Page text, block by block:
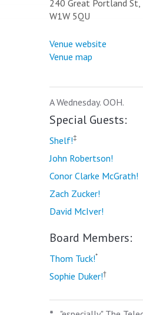
240 Great Portland St,
W1W 5QU
Venue website
Venue map
A Wednesday. OOH.
Special Guests:
Shelf!‡
John Robertson!
Conor Clarke McGrath!
Zach Zucker!
David McIver!
Board Members:
Thom Tuck!*
Sophie Duker!†